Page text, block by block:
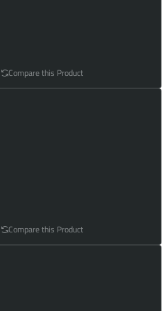
Compare this Product
Compare this Product